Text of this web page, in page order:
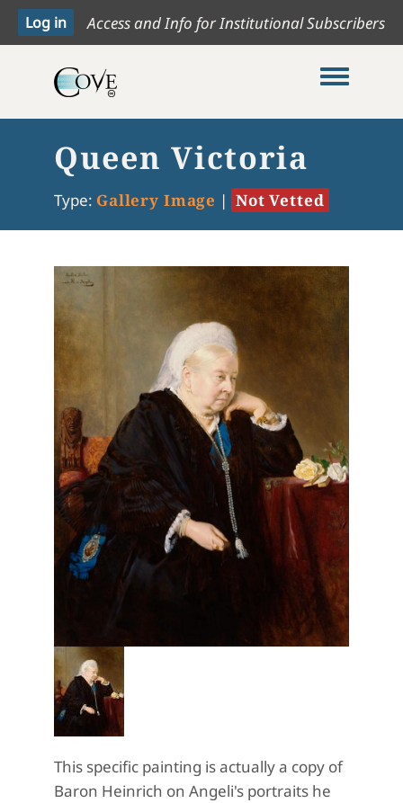
Access and Info for Institutional Subscribers
Toggle
Queen Victoria
Type: Gallery Image | Not Vetted
This specific painting is actually a copy of
Baron Heinrich on Angeli's portraits he